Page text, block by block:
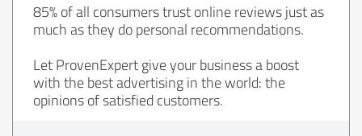
85% of all consumers trust online reviews just as
much as they do personal recommendations.
Let ProvenExpert give your business a boost
with the best advertising in the world: the
opinions of satisfied customers.